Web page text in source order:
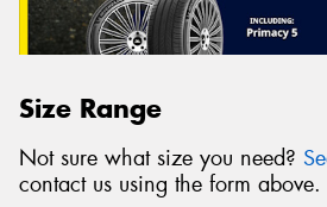
Size Range
Not sure what size you need?
contact us using the form above.